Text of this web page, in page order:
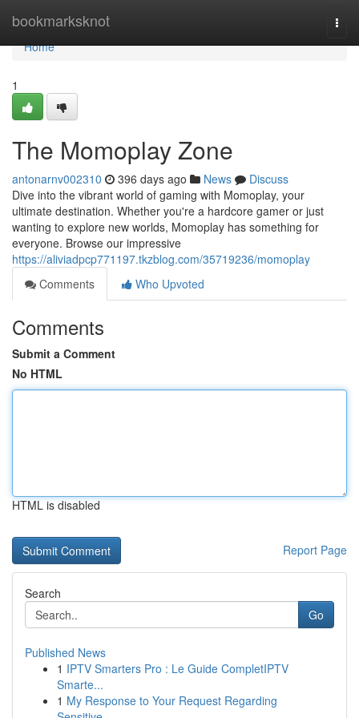
bookmarksknot
Home
Home
1
The Momoplay Zone
antonarnv002310 396 days ago News
Discuss
Dive into the vibrant world of gaming with Momoplay, your
ultimate destination. Whether you're a hardcore gamer or just
wanting to explore new worlds, Momoplay has something for
everyone. Browse our impressive
https://aliviadpcp771197.tkzblog.com/35719236/momoplay
Comments
Who Upvoted
Comments
Submit a Comment
No HTML
HTML is disabled
Report Page
Search
Go
Published News
1 IPTV Smarters Pro : Le Guide CompletIPTV
Smarte...
1 My Response to Your Request Regarding